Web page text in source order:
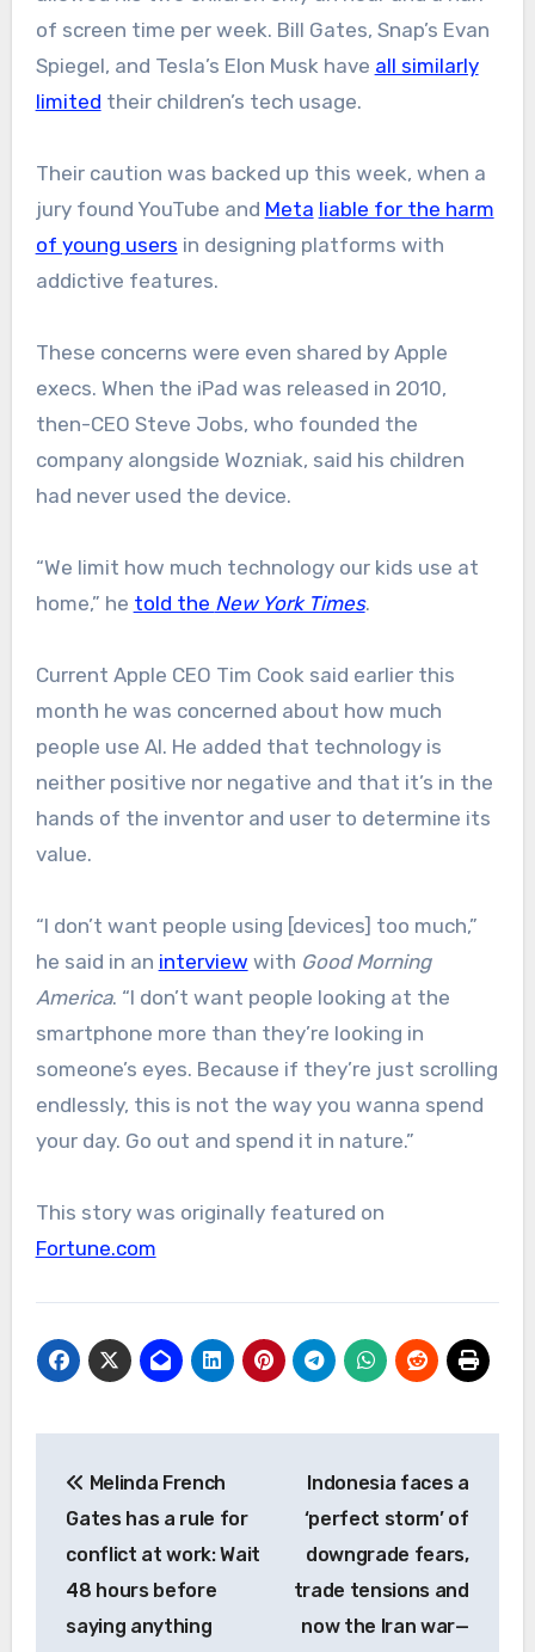
of screen time per week. Bill Gates, Snap’s Evan
Spiegel, and Tesla’s Elon Musk have all similarly
limited their children’s tech usage.
Their caution was backed up this week, when a
jury found YouTube and Meta liable for the harm
of young users in designing platforms with
addictive features.
These concerns were even shared by Apple
execs. When the iPad was released in 2010,
then-CEO Steve Jobs, who founded the
company alongside Wozniak, said his children
had never used the device.
“We limit how much technology our kids use at
home,” he told the New York Times.
Current Apple CEO Tim Cook said earlier this
month he was concerned about how much
people use AI. He added that technology is
neither positive nor negative and that it’s in the
hands of the inventor and user to determine its
value.
“I don’t want people using [devices] too much,”
he said in an interview with Good Morning
America. “I don’t want people looking at the
smartphone more than they’re looking in
someone’s eyes. Because if they’re just scrolling
endlessly, this is not the way you wanna spend
your day. Go out and spend it in nature.”
This story was originally featured on
Fortune.com
navigation
Melinda French
Gates has a rule for
conflict at work: Wait
48 hours before
saying anything
Indonesia faces a
‘perfect storm’ of
downgrade fears,
trade tensions and
now the Iran war—